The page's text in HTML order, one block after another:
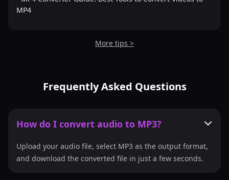
MP4
More tips >
Frequently Asked Questions
How do I convert audio to MP3?
Upload your audio file, select MP3 as the output format,
and download the converted file in just a few seconds.